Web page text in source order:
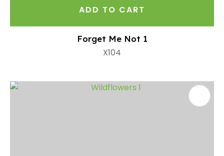
ADD TO CART
Forget Me Not 1
X104